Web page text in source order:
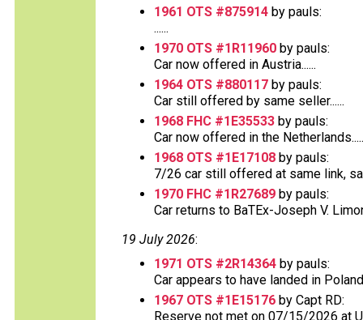
1961 OTS #875914 by pauls:
......
1970 OTS #1R11960 by pauls:
Car now offered in Austria......
1964 OTS #880117 by pauls:
Car still offered by same seller......
1968 FHC #1E35533 by pauls:
Car now offered in the
1968 OTS #1E17108 by pauls:
7/26 car still offered at same link,
1970 FHC #1R27689 by pauls:
Car returns to BaTEx-Joseph V.
19 July 2026:
1971 OTS #2R14364 by pauls:
Car appears to have landed in
1967 OTS #1E15176 by Capt RD:
Reserve not met on 07/15/2026 at